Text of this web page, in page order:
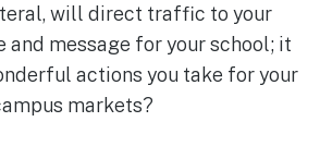
will direct traffic to your
and message for your school; it
actions you take for your
markets?